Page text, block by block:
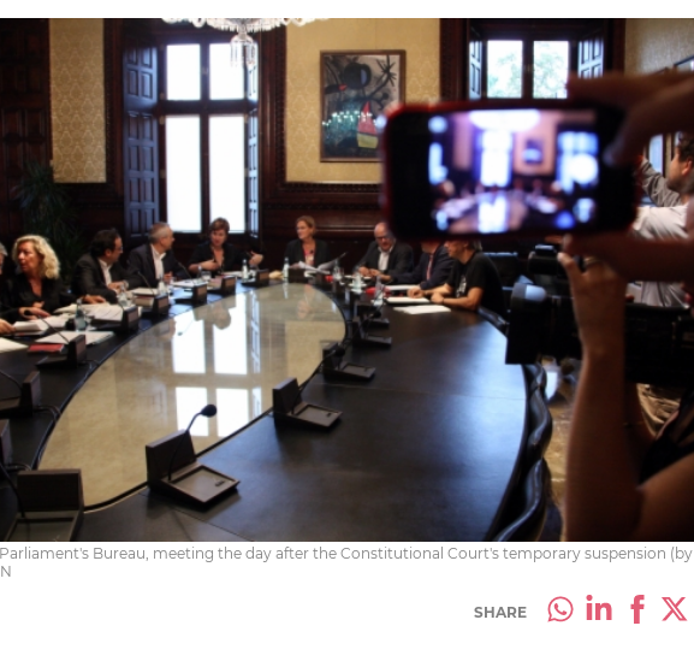
Bureau, meeting the day after the Constitutional Court's temporary suspension (by
SHARE